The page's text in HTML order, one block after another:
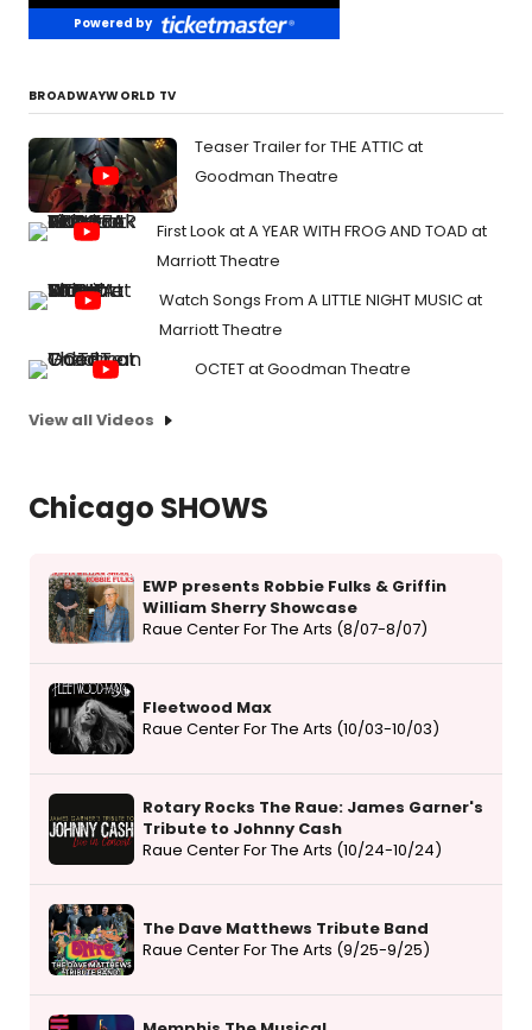
Powered by
BROADWAYWORLD TV
Teaser Trailer for THE ATTIC at
Goodman Theatre
First Look at A YEAR WITH FROG AND TOAD at
Marriott Theatre
Watch Songs From A LITTLE NIGHT MUSIC at
Marriott Theatre
OCTET at Goodman Theatre
View all Videos
Chicago SHOWS
EWP presents Robbie Fulks & Griffin
William Sherry Showcase
Raue Center For The Arts (8/07-8/07)
Fleetwood Max
Raue Center For The Arts (10/03-10/03)
Rotary Rocks The Raue: James Garner's
Tribute to Johnny Cash
Raue Center For The Arts (10/24-10/24)
The Dave Matthews Tribute Band
Raue Center For The Arts (9/25-9/25)